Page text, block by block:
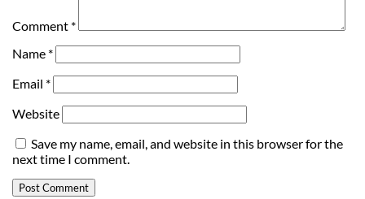
Comment *
Name *
Email *
Website
Save my name, email, and website in this browser for the
next time I comment.